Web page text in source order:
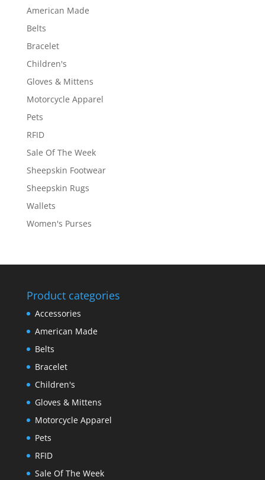
American Made
Belts
Bracelet
Children's
Gloves & Mittens
Motorcycle Apparel
Pets
RFID
Sale Of The Week
Sheepskin Footwear
Sheepskin Rugs
Wallets
Women's Purses
Product categories
Accessories
American Made
Belts
Bracelet
Children's
Gloves & Mittens
Motorcycle Apparel
Pets
RFID
Sale Of The Week